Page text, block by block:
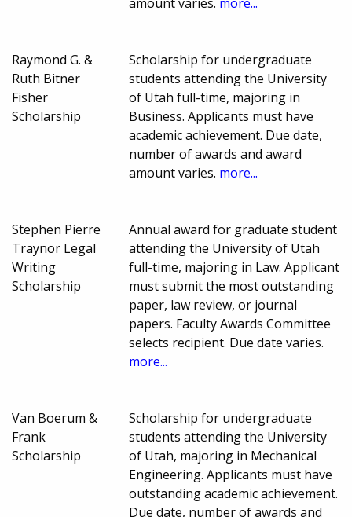
Raymond G. &
Ruth Bitner
Fisher
Scholarship
Scholarship for undergraduate
students attending the University
of Utah full-time, majoring in
Business. Applicants must have
academic achievement. Due date,
number of awards and award
amount varies. more...
Stephen Pierre
Traynor Legal
Writing
Scholarship
Annual award for graduate student
attending the University of Utah
full-time, majoring in Law. Applicant
must submit the most outstanding
paper, law review, or journal
papers. Faculty Awards Committee
selects recipient. Due date varies.
more...
Van Boerum &
Frank
Scholarship
Scholarship for undergraduate
students attending the University
of Utah, majoring in Mechanical
Engineering. Applicants must have
outstanding academic achievement.
Due date, number of awards and